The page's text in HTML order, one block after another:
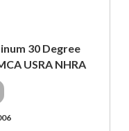
30 Degree
USRA NHRA